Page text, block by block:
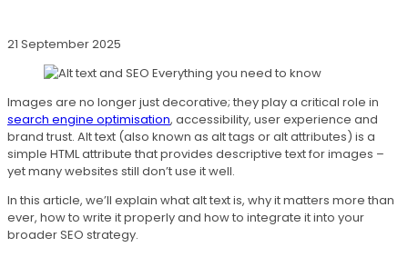
21 September 2025
Images are no longer just decorative; they play a critical role in
search engine optimisation, accessibility, user experience and
brand trust. Alt text (also known as alt tags or alt attributes) is a
simple HTML attribute that provides descriptive text for images –
yet many websites still don’t use it well.
In this article, we’ll explain what alt text is, why it matters more than
ever, how to write it properly and how to integrate it into your
broader SEO strategy.